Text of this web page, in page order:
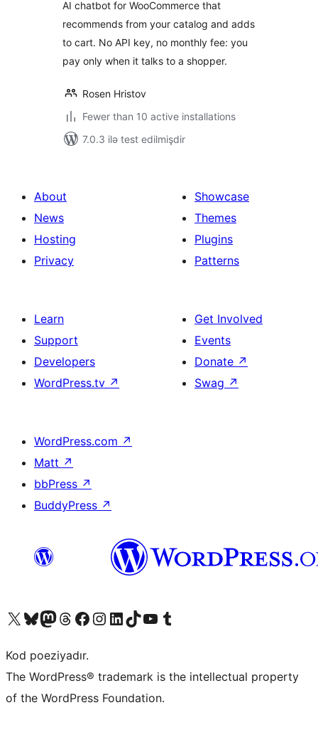
AI chatbot for WooCommerce that
recommends from your catalog and adds
to cart. No API key, no monthly fee: you
pay only when it talks to a shopper.
Rosen Hristov
Fewer than 10 active installations
7.0.3 ilə test edilmişdir
About
News
Hosting
Privacy
Showcase
Themes
Plugins
Patterns
Learn
Support
Developers
WordPress.tv ↗
Get Involved
Events
Donate ↗
Swag ↗
WordPress.com ↗
Matt ↗
bbPress ↗
BuddyPress ↗
Visit our X (formerly Twitter) account
Visit our Bluesky account
Visit our Mastodon account
Visit our Threads account
Visit our Facebook page
Visit our Instagram account
Visit our LinkedIn account
Visit our TikTok account
Visit our YouTube channel
Visit our Tumblr account
Kod poeziyadır.
The WordPress® trademark is the intellectual property
of the WordPress Foundation.